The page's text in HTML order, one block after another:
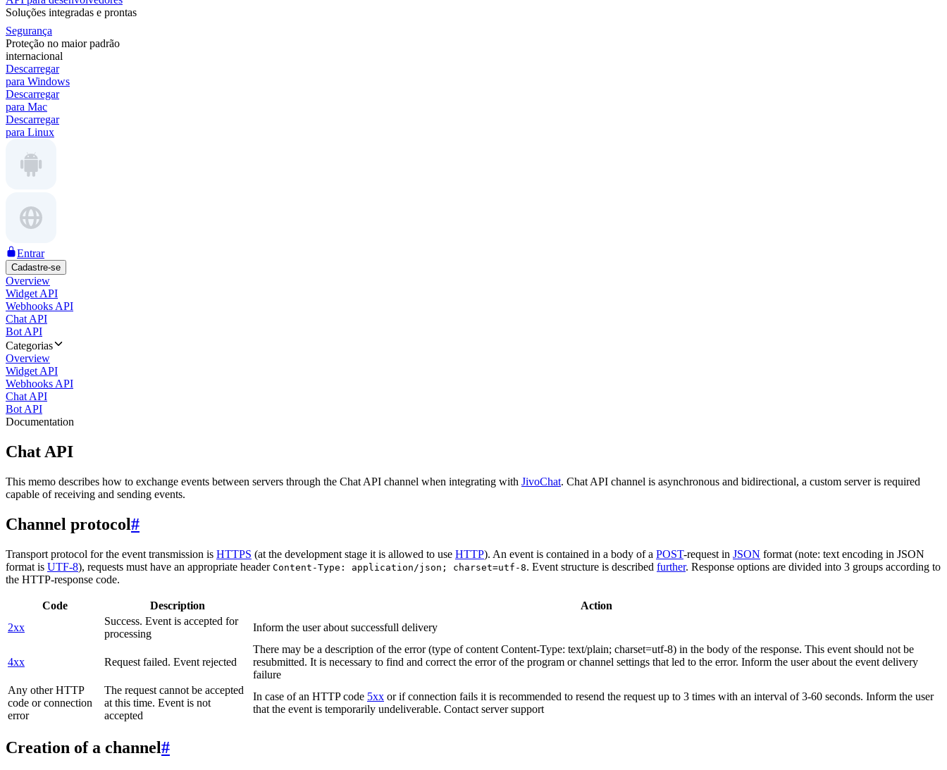
Soluções integradas e prontas
Segurança
Proteção no maior padrão
internacional
Descarregar
para Windows
Descarregar
para Mac
Descarregar
para Linux
Entrar
Cadastre-se
Overview
Widget API
Webhooks API
Chat API
Bot API
Categorias
Overview
Widget API
Webhooks API
Chat API
Bot API
Documentation
Chat API
This memo describes how to exchange events between servers through the Chat API channel when integrating with JivoChat. Chat API channel is asynchronous and bidirectional, a custom server is required
capable of receiving and sending events.
Channel protocol#
Transport protocol for the event transmission is HTTPS (at the development stage it is allowed to use HTTP). An event is contained in a body of a POST-request in JSON format (note: text encoding in JSON
format is UTF-8), requests must have an appropriate header Content-Type: application/json; charset=utf-8. Event structure is described further. Response options are divided into 3 groups according to
the HTTP-response code.
Code Description
Action
2xx
Success. Event is accepted for
processing
Inform the user about successfull delivery
4xx Request failed. Event rejected
There may be a description of the error (type of content Content-Type: text/plain; charset=utf-8) in the body of the response. This event should not be
resubmitted. It is necessary to find and correct the error of the program or channel settings that led to the error. Inform the user about the event delivery
failure
Any other HTTP
code or connection
error
The request cannot be accepted
at this time. Event is not
accepted
In case of an HTTP code 5xx or if connection fails it is recommended to resend the request up to 3 times with an interval of 3-60 seconds. Inform the user
that the event is temporarily undeliverable. Contact server support
Creation of a channel#